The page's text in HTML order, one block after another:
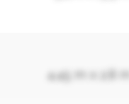
4.45 m x 2.8 m